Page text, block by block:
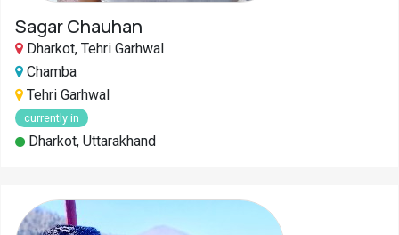
Sagar Chauhan
Dharkot, Tehri Garhwal
Chamba
Tehri Garhwal
currently in
Dharkot, Uttarakhand